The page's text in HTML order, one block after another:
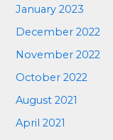
January 2023
December 2022
November 2022
October 2022
August 2021
April 2021